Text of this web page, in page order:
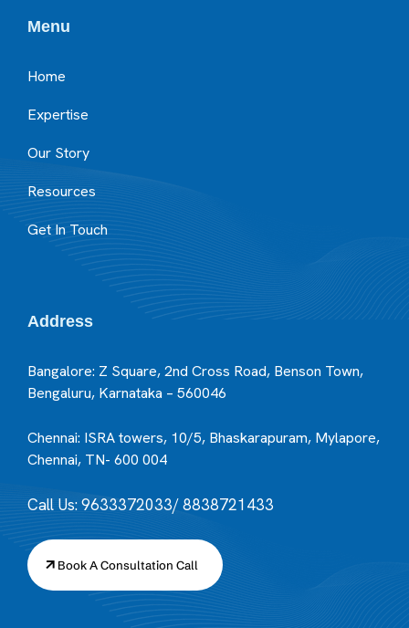
Menu
Home
Expertise
Our Story
Resources
Get In Touch
Address
Bangalore: Z Square, 2nd Cross Road, Benson Town,
Bengaluru, Karnataka – 560046
Chennai: ISRA towers, 10/5, Bhaskarapuram, Mylapore,
Chennai, TN- 600 004
Call Us: 9633372033/ 8838721433
Book A Consultation Call